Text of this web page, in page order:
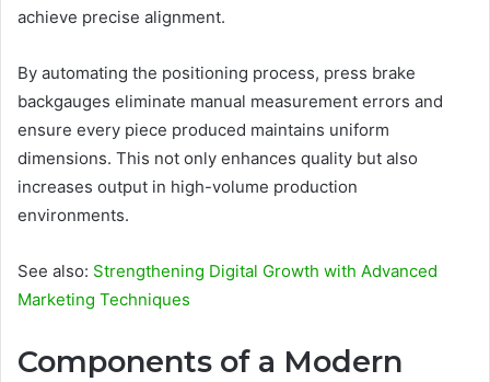
achieve precise alignment.
By automating the positioning process, press brake
backgauges eliminate manual measurement errors and
ensure every piece produced maintains uniform
dimensions. This not only enhances quality but also
increases output in high-volume production
environments.
See also: Strengthening Digital Growth with Advanced
Marketing Techniques
Components of a Modern